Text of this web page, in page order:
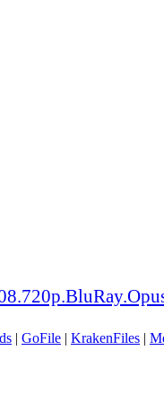
| GoFile | KrakenFiles |